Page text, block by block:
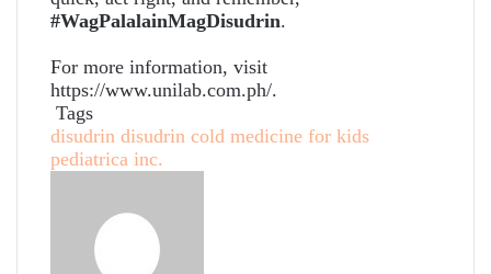
#WagPalalainMagDisudrin.
For more information, visit
https://www.unilab.com.ph/.
Tags
disudrin disudrin cold medicine for kids
pediatrica inc.